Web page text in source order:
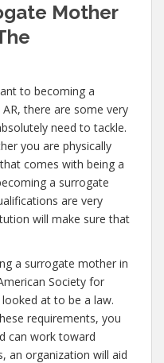
Mother
to becoming a
there are some very
need to tackle.
you are physically
comes with being a
a surrogate
are very
will make sure that
a surrogate mother in
Society for
at to be a law.
requirements, you
can work toward
an organization will aid